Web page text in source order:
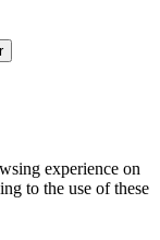
experience on
to the use of these